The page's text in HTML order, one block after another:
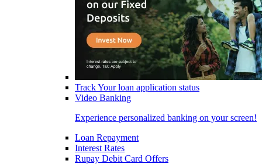
Track Your loan application status
Video Banking
Experience personalized banking on your screen!
Loan Repayment
Interest Rates
Rupay Debit Card Offers